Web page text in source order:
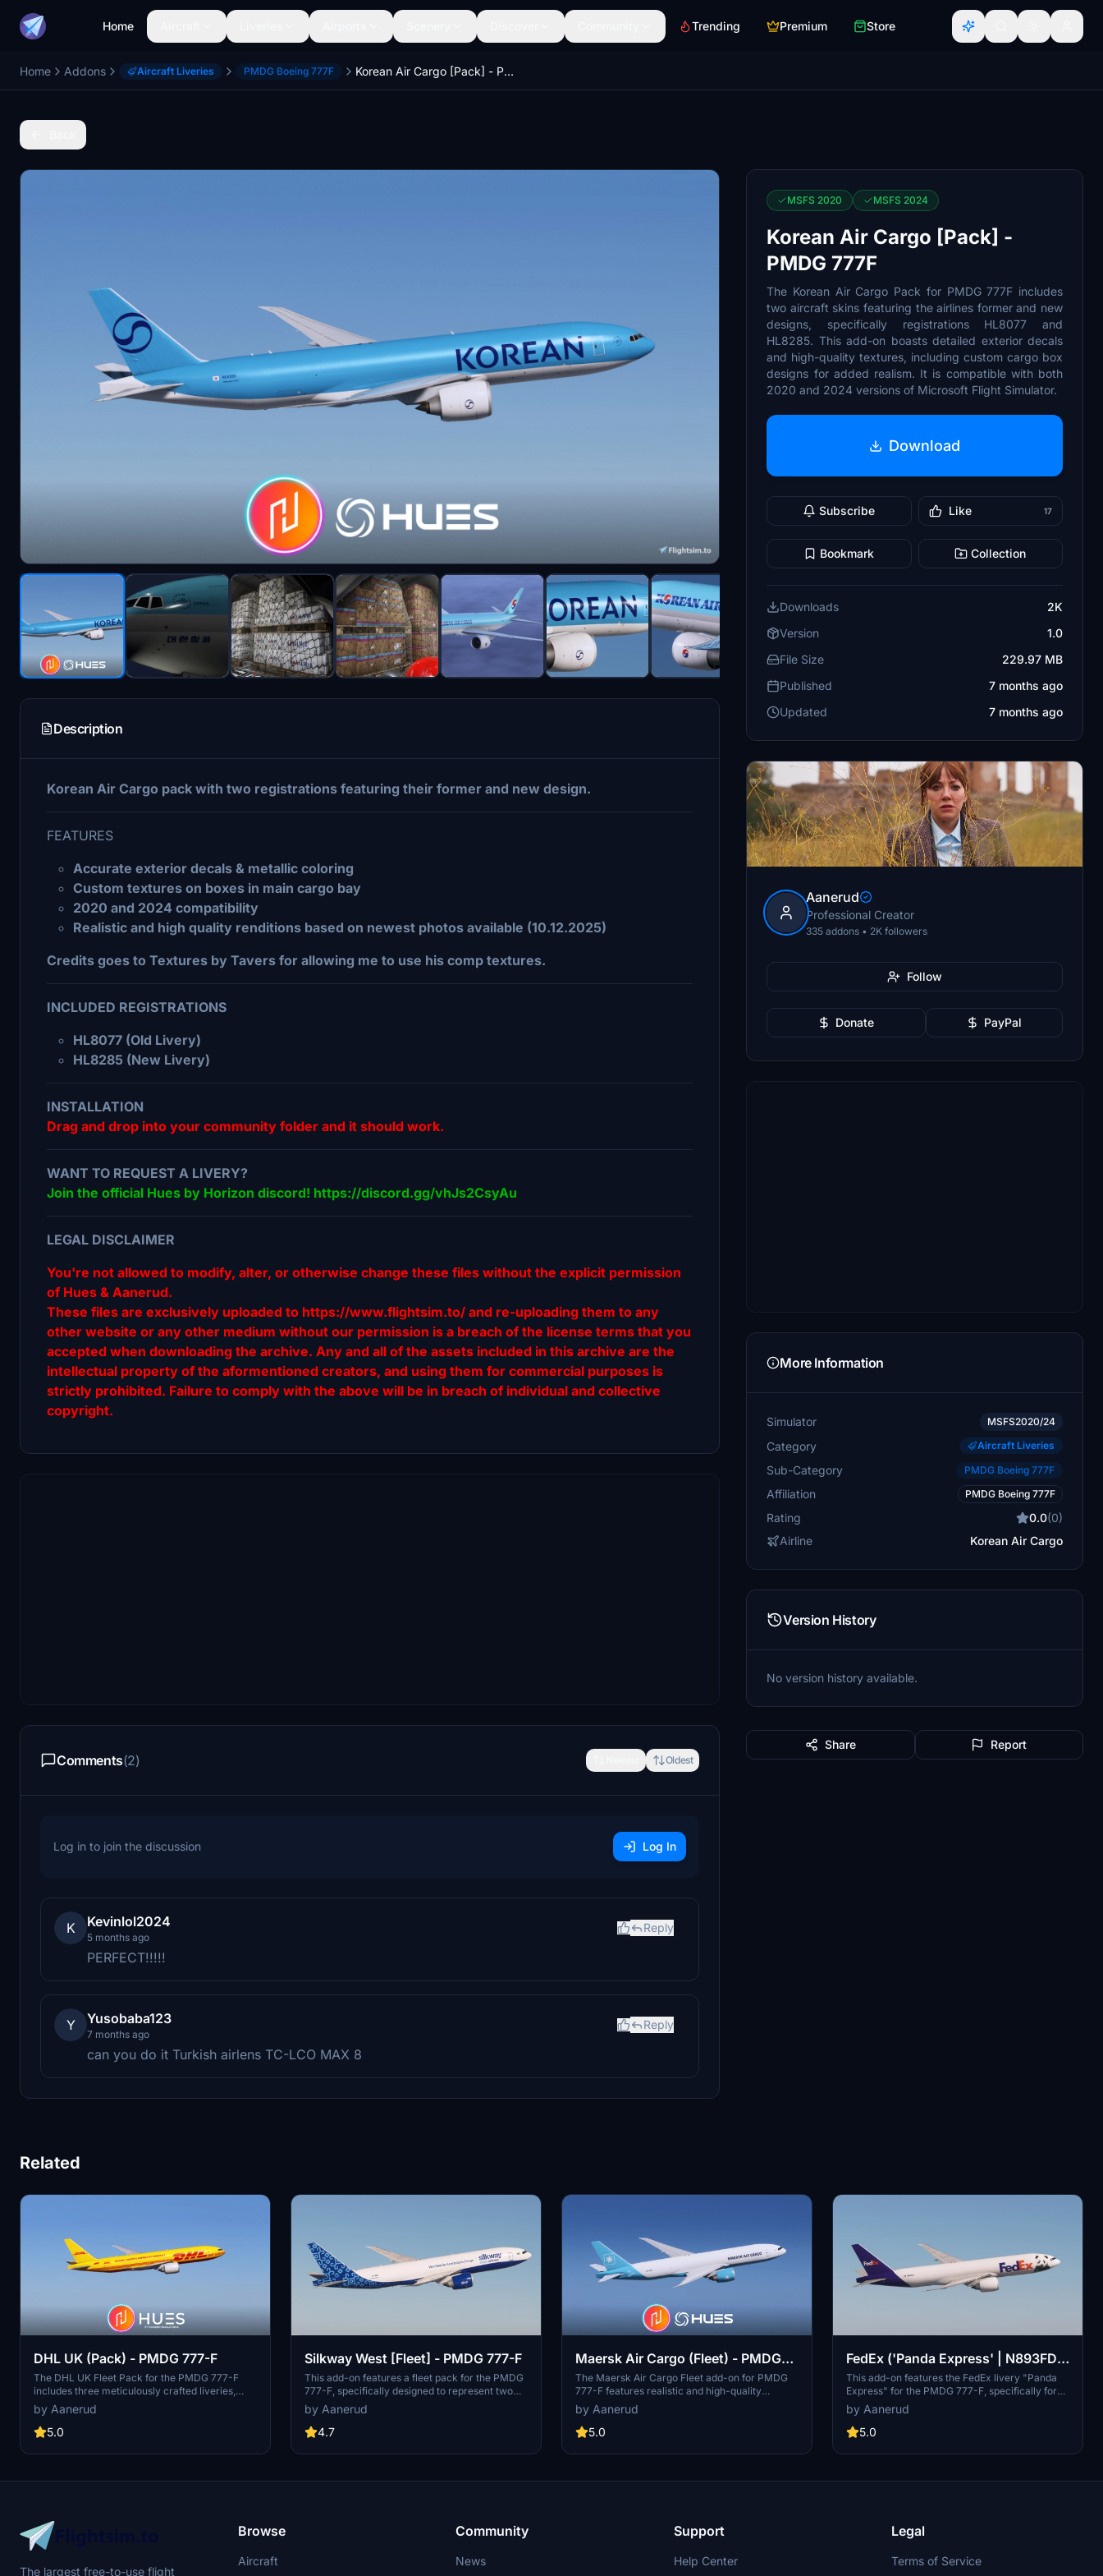
Home Trending Premium Store
Home Addons Aircraft Liveries PMDG Boeing 777F Korean Air Cargo [Pack] - PMDG 777F
Description
Korean Air Cargo pack with two registrations featuring their former and new design.
FEATURES
Accurate exterior decals & metallic coloring
Custom textures on boxes in main cargo bay
2020 and 2024 compatibility
Realistic and high quality renditions based on newest photos available (10.12.2025)
Credits goes to Textures by Tavers for allowing me to use his comp textures.
INCLUDED REGISTRATIONS
HL8077 (Old Livery)
HL8285 (New Livery)
INSTALLATION
Drag and drop into your community folder and it should work.
WANT TO REQUEST A LIVERY?
Join the official Hues by Horizon discord! https://discord.gg/vhJs2CsyAu
LEGAL DISCLAIMER
You're not allowed to modify, alter, or otherwise change these files without the explicit permission
of Hues & Aanerud.
These files are exclusively uploaded to https://www.flightsim.to/ and re-uploading them to any
other website or any other medium without our permission is a breach of the license terms that you
accepted when downloading the archive. Any and all of the assets included in this archive are the
intellectual property of the aformentioned creators, and using them for commercial purposes is
strictly prohibited. Failure to comply with the above will be in breach of individual and collective
copyright.
Comments(2) Oldest
Log in to join the discussion Log In
K Kevinlol2024
5 months ago
Reply
PERFECT!!!!!
Y Yusobaba123
7 months ago
Reply
can you do it Turkish airlens TC-LCO MAX 8
MSFS 2020 MSFS 2024
Korean Air Cargo [Pack] -
PMDG 777F
The Korean Air Cargo Pack for PMDG 777F includes
two aircraft skins featuring the airlines former and new
designs, specifically registrations HL8077 and
HL8285. This add-on boasts detailed exterior decals
and high-quality textures, including custom cargo box
designs for added realism. It is compatible with both
2020 and 2024 versions of Microsoft Flight Simulator.
Download
Subscribe Like 17
Bookmark Collection
Downloads
2K
Version
1.0
File Size
229.97 MB
Published
7 months ago
Updated
7 months ago
Aanerud
Professional Creator
335 addons • 2K followers
Follow
Donate PayPal
More Information
Simulator MSFS2020/24
Category Aircraft Liveries
Sub-Category PMDG Boeing 777F
Affiliation PMDG Boeing 777F
Rating 0.0(0)
Airline
Korean Air Cargo
Version History
No version history available.
Share Report
Related
DHL UK (Pack) - PMDG 777-F
The DHL UK Fleet Pack for the PMDG 777-F
includes three meticulously crafted liveries,
featuring accurate decals and a realistic design
based on recent photographs as of December
2024. This pack includes the liveries for G-
showcasing unique themes such as partnership
Installation is straightforward through the PMDG
by Aanerud
5.0
Silkway West [Fleet] - PMDG 777-F
This add-on features a fleet pack for the PMDG
777-F, specifically designed to represent two
aircraft from Silkway West. It includes accurate
decals and a realistic, high-quality rendition
based on the latest available photos. The pack
numbers VP-BMG and VP-BMU. Installation
the PMDG Operations Centre.
by Aanerud
4.7
Maersk Air Cargo (Fleet) - PMDG
777-F
The Maersk Air Cargo Fleet add-on for PMDG
777-F features realistic and high-quality
liveries, including OY-MAC Maersk Swan and
OY-MAD Maersk Nightingale. The pack includes
accurate decals and is based on the latest
through the PMDG Operations Centre, ensuring
experience.
by Aanerud
5.0
FedEx ('Panda Express' | N893FD)
- PMDG 777-F
This add-on features the FedEx livery "Panda
Express" for the PMDG 777-F, specifically for
aircraft N893FD. It includes accurate decals and
a high-quality design based on the latest
available photographs from December 2024.
seamlessly add the livery to their simulator.
by Aanerud
5.0
The largest free-to-use flight
Browse
Aircraft
Community
News
Support
Help Center
Legal
Terms of Service